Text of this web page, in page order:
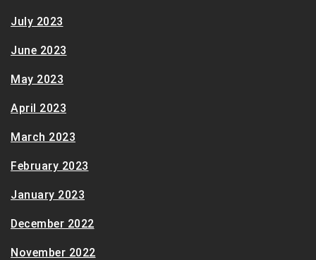
July 2023
June 2023
May 2023
April 2023
March 2023
February 2023
January 2023
December 2022
November 2022